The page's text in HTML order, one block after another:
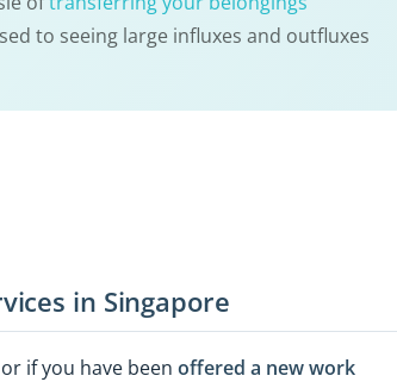
to seeing large influxes and outfluxes
in Singapore
if you have been offered a new work